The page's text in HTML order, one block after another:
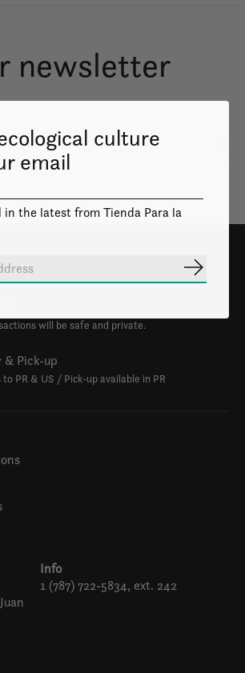
newsletter
will be safe and private.
& Pick-up
to PR & US / Pick-up available in PR
Info
1 (787) 722-5834, ext. 242
culture
email
in the latest from Tienda Para la